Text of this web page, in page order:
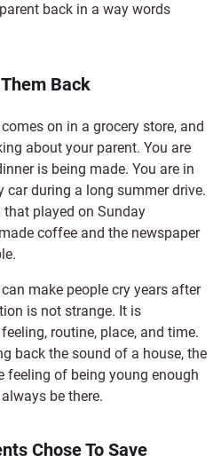
back in a way words
Back
on in a grocery store, and
about your parent. You are
is being made. You are in
during a long summer drive.
that played on Sunday
coffee and the newspaper
make people cry years after
is not strange. It is
routine, place, and time.
back the sound of a house, the
feeling of being young enough
be there.
Chose To Save